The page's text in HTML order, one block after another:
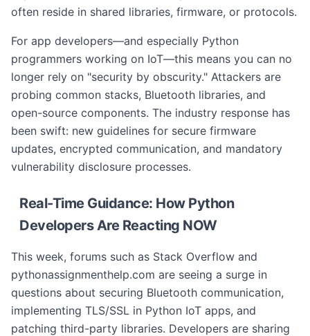
often reside in shared libraries, firmware, or protocols.
For app developers—and especially Python
programmers working on IoT—this means you can no
longer rely on "security by obscurity." Attackers are
probing common stacks, Bluetooth libraries, and
open-source components. The industry response has
been swift: new guidelines for secure firmware
updates, encrypted communication, and mandatory
vulnerability disclosure processes.
Real-Time Guidance: How Python
Developers Are Reacting NOW
This week, forums such as Stack Overflow and
pythonassignmenthelp.com are seeing a surge in
questions about securing Bluetooth communication,
implementing TLS/SSL in Python IoT apps, and
patching third-party libraries. Developers are sharing